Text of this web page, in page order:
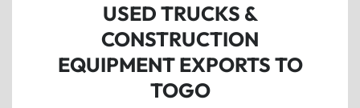
USED TRUCKS &
CONSTRUCTION
EQUIPMENT EXPORTS TO
TOGO